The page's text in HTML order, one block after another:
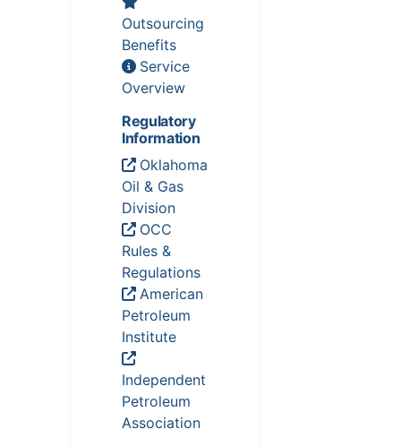
Outsourcing
Benefits
Service
Overview
Regulatory
Information
Oklahoma
Oil & Gas
Division
OCC
Rules &
Regulations
American
Petroleum
Institute
Independent
Petroleum
Association